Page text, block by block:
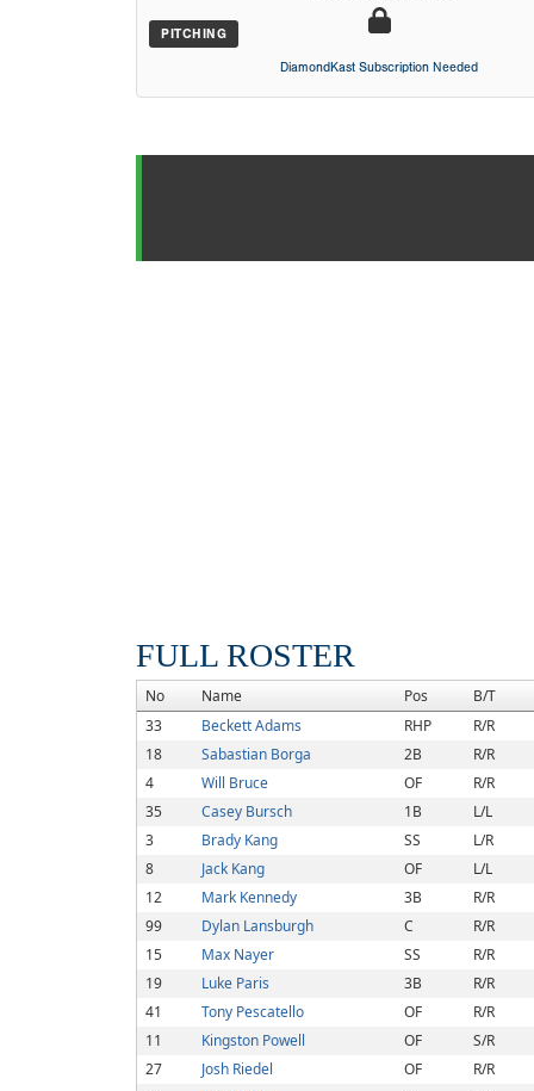
PITCHING
DiamondKast Subscription Needed
FULL ROSTER
No Name Pos B/T
33
Beckett Adams RHP R/R
18
Sabastian Borga 2B R/R
4
Will Bruce OF R/R
35
Casey Bursch 1B L/L
3
Brady Kang SS L/R
8
Jack Kang OF L/L
12
Mark Kennedy 3B R/R
99
Dylan Lansburgh C R/R
15
Max Nayer SS R/R
19
Luke Paris 3B R/R
41
Tony Pescatello OF R/R
11
Kingston Powell OF S/R
27
Josh Riedel OF R/R